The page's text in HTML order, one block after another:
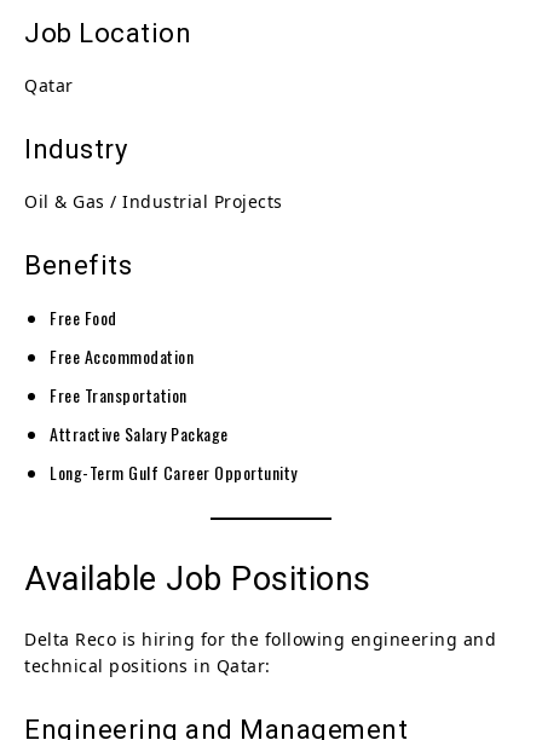
Job Location
Qatar
Industry
Oil & Gas / Industrial Projects
Benefits
Free Food
Free Accommodation
Free Transportation
Attractive Salary Package
Long-Term Gulf Career Opportunity
Available Job Positions
Delta Reco is hiring for the following engineering and
technical positions in Qatar:
Engineering and Management